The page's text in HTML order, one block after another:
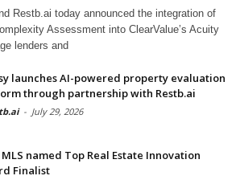
Restb.ai today announced the integration of
Assessment into ClearValue’s Acuity
lenders and
launches AI-powered property evaluation
through partnership with Restb.ai
- July 29, 2026
named Top Real Estate Innovation
Finalist